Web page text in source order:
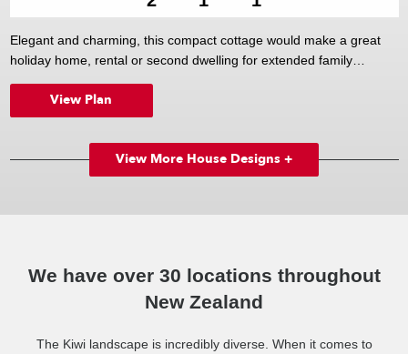
Elegant and charming, this compact cottage would make a great
holiday home, rental or second dwelling for extended family
a well-appointed bathroom, while outside the cute veranda is the
perfect place to sit back, relax, and watch the world go by.
View Plan
View More House Designs +
We have over 30 locations throughout
New Zealand
The Kiwi landscape is incredibly diverse. When it comes to